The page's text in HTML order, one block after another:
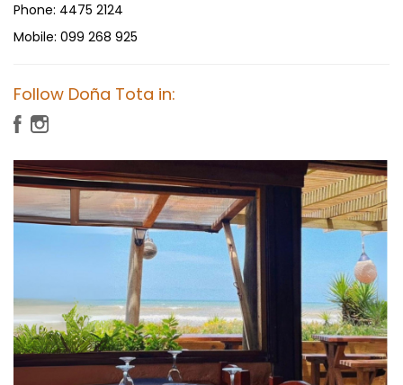
Phone: 4475 2124
Mobile: 099 268 925
Follow Doña Tota in: